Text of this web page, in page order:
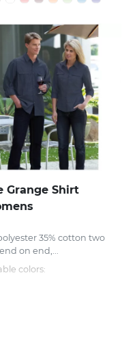
Grange Shirt
35% cotton two
on end,...
colors: